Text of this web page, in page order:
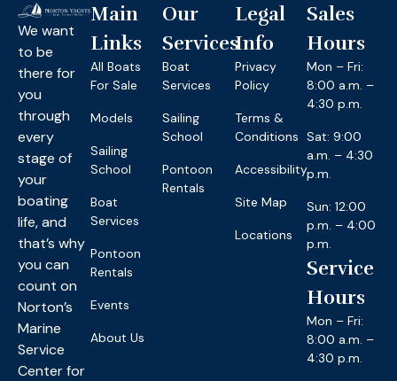
We want
to be
there for
you
through
every
stage of
your
boating
life, and
that’s why
you can
count on
Norton’s
Marine
Service
Center for
Main
Links
All Boats
For Sale
Models
Sailing
School
Boat
Services
Pontoon
Rentals
Events
About Us
Our
Services
Boat
Services
Sailing
School
Pontoon
Rentals
Legal
Info
Privacy
Policy
Terms &
Conditions
Accessibility
Site Map
Locations
Sales
Hours
Mon – Fri:
8:00 a.m. –
4:30 p.m.
Sat: 9:00
a.m. – 4:30
p.m.
Sun: 12:00
p.m. – 4:00
p.m.
Service
Hours
Mon – Fri:
8:00 a.m. –
4:30 p.m.